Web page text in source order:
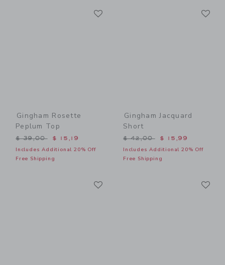
Gingham Rosette
Peplum Top
Price reduced from $ 39,00 to
$ 39,00 $ 15,19
Includes Additional 20% Off
Free Shipping
Gingham Jacquard
Short
Price reduced from $
$ 42,00 $ 15,99
Includes Additional 20% Off
Free Shipping